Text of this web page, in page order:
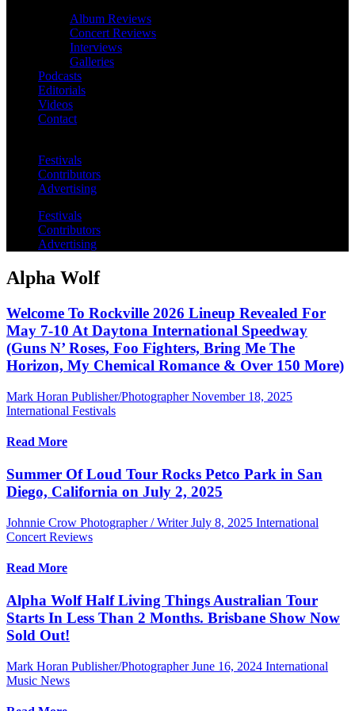
Album Reviews
Concert Reviews
Interviews
Galleries
Podcasts
Editorials
Videos
Contact
Festivals
Contributors
Advertising
Festivals
Contributors
Advertising
Alpha Wolf
Welcome To Rockville 2026 Lineup Revealed For
May 7-10 At Daytona International Speedway
(Guns N’ Roses, Foo Fighters, Bring Me The
Horizon, My Chemical Romance & Over 150 More)
Mark Horan Publisher/Photographer November 18, 2025
International Festivals
Read More
Summer Of Loud Tour Rocks Petco Park in San
Diego, California on July 2, 2025
Johnnie Crow Photographer / Writer July 8, 2025 International
Concert Reviews
Read More
Alpha Wolf Half Living Things Australian Tour
Starts In Less Than 2 Months. Brisbane Show Now
Sold Out!
Mark Horan Publisher/Photographer June 16, 2024 International
Music News